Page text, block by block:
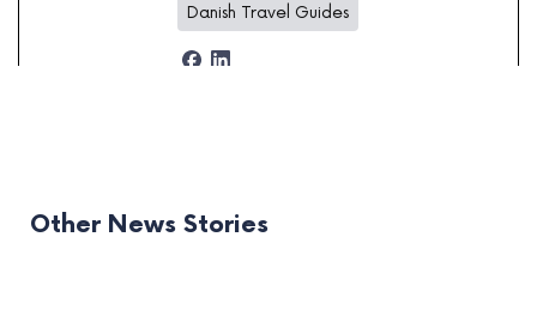
Danish Travel Guides
Other News Stories